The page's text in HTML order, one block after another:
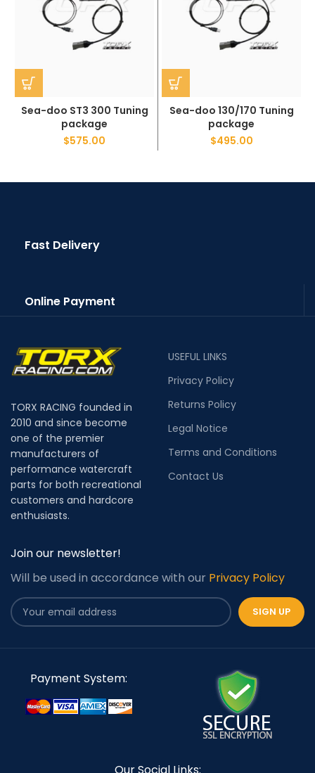
Sea-doo ST3 300 Tuning
package
$575.00
Sea-doo 130/170 Tuning
package
$495.00
Fast Delivery
Online Payment
TORX RACING founded in
2010 and since become
one of the premier
manufacturers of
performance watercraft
parts for both recreational
customers and hardcore
enthusiasts.
USEFUL LINKS
Privacy Policy
Returns Policy
Legal Notice
Terms and Conditions
Contact Us
Join our newsletter!
Will be used in accordance with our Privacy Policy
Payment System: